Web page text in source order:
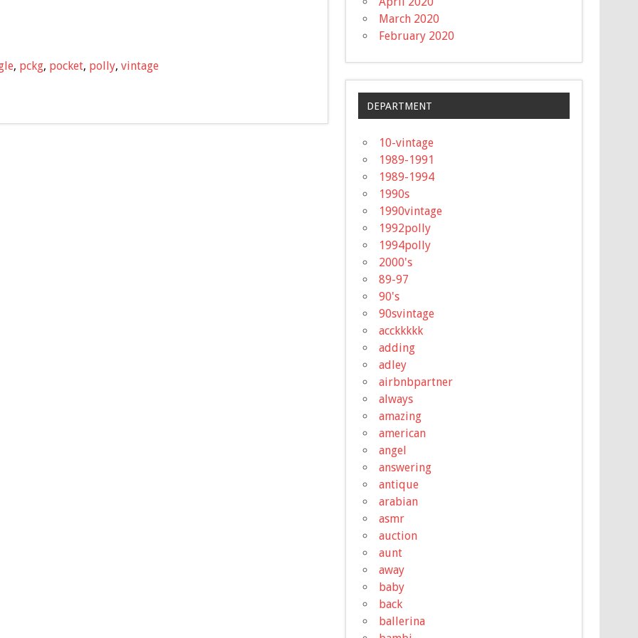
, pckg, pocket, polly, vintage
March 2020
February 2020
DEPARTMENT
10-vintage
1989-1991
1989-1994
1990s
1990vintage
1992polly
1994polly
2000's
89-97
90's
90svintage
acckkkkk
adding
adley
airbnbpartner
always
amazing
american
angel
answering
antique
arabian
asmr
auction
aunt
away
baby
back
ballerina